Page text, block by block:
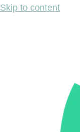
Skip to content